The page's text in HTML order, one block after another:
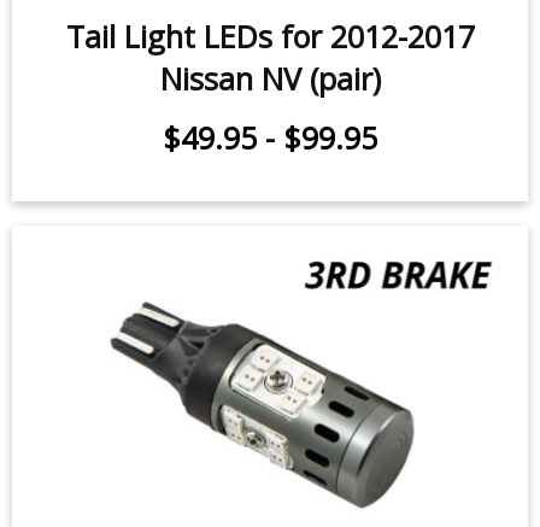
Tail Light LEDs for 2012-2017
Nissan NV (pair)
$49.95 - $99.95